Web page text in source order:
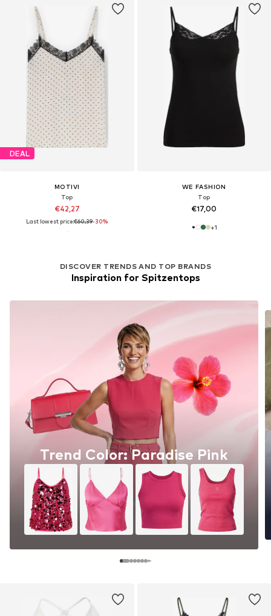
DEAL
MOTIVI
Top
€42,27
Last lowest price:€60,39-30%
WE FASHION
Top
€17,00
+1
DISCOVER TRENDS AND TOP BRANDS
Inspiration for Spitzentops
Trend Color: Paradise Pink